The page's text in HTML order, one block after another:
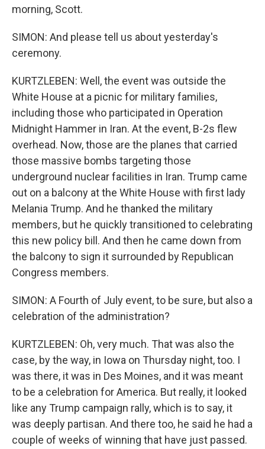
morning, Scott.
SIMON: And please tell us about yesterday's
ceremony.
KURTZLEBEN: Well, the event was outside the
White House at a picnic for military families,
including those who participated in Operation
Midnight Hammer in Iran. At the event, B-2s flew
overhead. Now, those are the planes that carried
those massive bombs targeting those
underground nuclear facilities in Iran. Trump came
out on a balcony at the White House with first lady
Melania Trump. And he thanked the military
members, but he quickly transitioned to celebrating
this new policy bill. And then he came down from
the balcony to sign it surrounded by Republican
Congress members.
SIMON: A Fourth of July event, to be sure, but also a
celebration of the administration?
KURTZLEBEN: Oh, very much. That was also the
case, by the way, in Iowa on Thursday night, too. I
was there, it was in Des Moines, and it was meant
to be a celebration for America. But really, it looked
like any Trump campaign rally, which is to say, it
was deeply partisan. And there too, he said he had a
couple of weeks of winning that have just passed.